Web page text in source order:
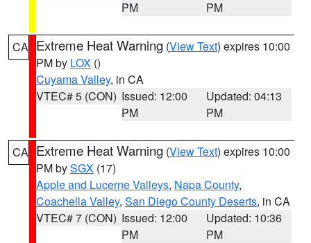
PM
PM
CA Extreme Heat Warning (View Text) expires 10:00
PM by LOX ()
Cuyama Valley, in CA
VTEC# 5 (CON) Issued: 12:00
PM
Updated: 04:13
PM
CA Extreme Heat Warning (View Text) expires 10:00
PM bySGX (17)
Apple and Lucerne Valleys, Napa County,
Coachella Valley, San Diego County Deserts, in CA
VTEC# 7 (CON) Issued: 12:00
PM
Updated: 10:36
PM